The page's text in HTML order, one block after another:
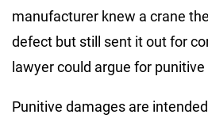
manufacturer knew a crane
defect but still sent it out for
lawyer could argue for
Punitive damages are